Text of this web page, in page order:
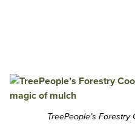
TreePeople’s